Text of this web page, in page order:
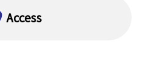
Access